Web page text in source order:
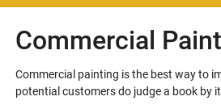
Commercial
Commercial painting is the best way to
potential customers do judge a book by